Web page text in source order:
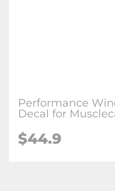
Performance
Decal for
$44.9